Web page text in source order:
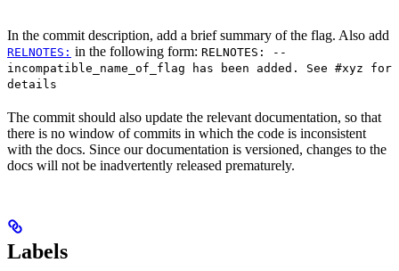
In the commit description, add a brief summary of the flag. Also add
RELNOTES: in the following form: RELNOTES: --
incompatible_name_of_flag has been added. See #xyz for
details
The commit should also update the relevant documentation, so that
there is no window of commits in which the code is inconsistent
with the docs. Since our documentation is versioned, changes to the
docs will not be inadvertently released prematurely.
Labels